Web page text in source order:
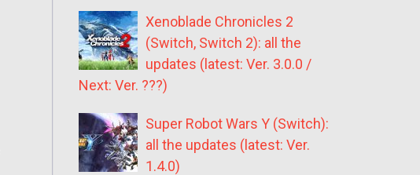
Xenoblade Chronicles 2
(Switch, Switch 2): all the
updates (latest: Ver. 3.0.0 /
Next: Ver. ???)
Super Robot Wars Y (Switch):
all the updates (latest: Ver.
1.4.0)